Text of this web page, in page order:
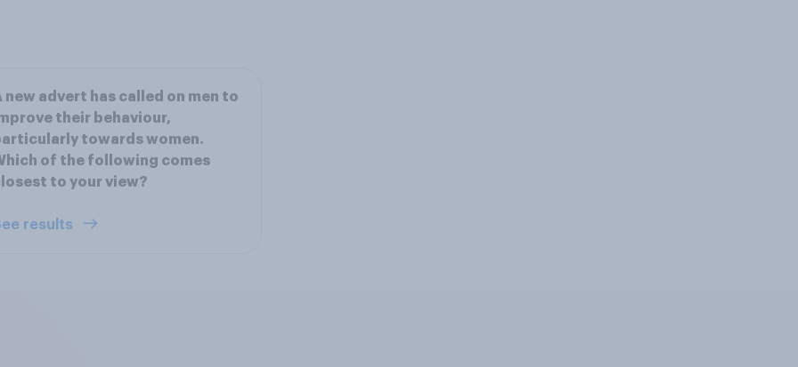
new advert has called on men to
their behaviour,
towards women.
of the following comes
to your view?
results